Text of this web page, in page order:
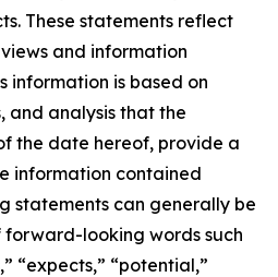
These statements reflect
and information
information is based on
and analysis that the
the date hereof, provide a
information contained
statements can generally be
looking words such
“expects,” “potential,”